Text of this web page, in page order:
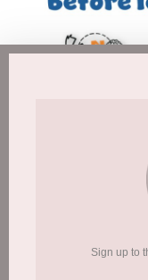
Sign up to